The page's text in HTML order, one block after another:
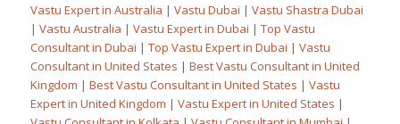
Vastu Expert in Australia | Vastu Dubai | Vastu Shastra Dubai
| Vastu Australia | Vastu Expert in Dubai | Top Vastu
Consultant in Dubai | Top Vastu Expert in Dubai | Vastu
Consultant in United States | Best Vastu Consultant in United
Kingdom | Best Vastu Consultant in United States | Vastu
Expert in United Kingdom | Vastu Expert in United States |